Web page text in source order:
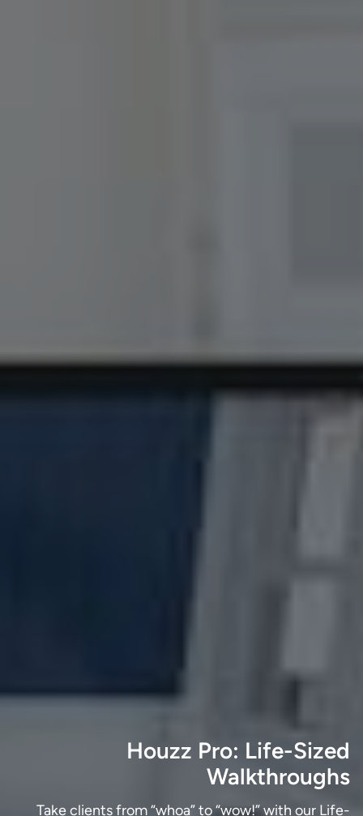
Houzz Pro: Life-Sized
Walkthroughs
Take clients from “whoa” to “wow!” with our Life-